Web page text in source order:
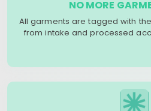
NO MORE
All garments are tagged with
from intake and processed